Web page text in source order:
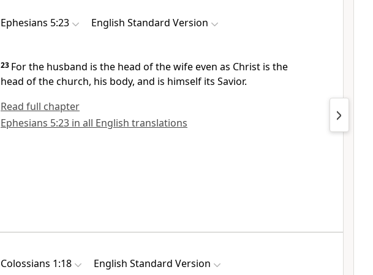
Ephesians 5:23 English Standard Version
23 Forthe husband is the head of the wife even as Christ is the
head of the church, his body, and is himself its Savior.
Read full chapter
Ephesians 5:23 in all English translations
Colossians 1:18 English Standard Version